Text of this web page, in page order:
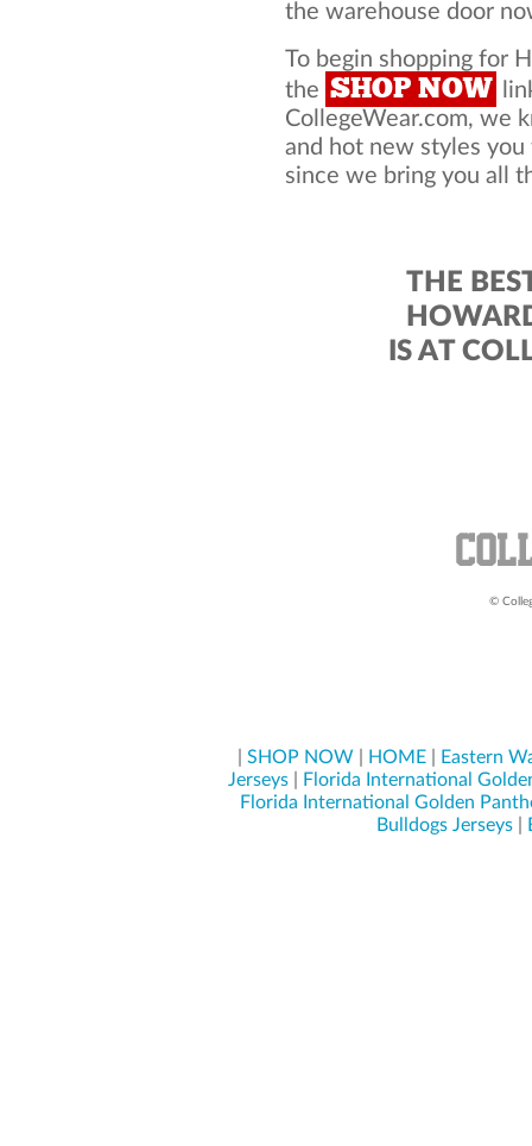
the warehouse door
To begin shopping for
the SHOP NOW
CollegeWear.com, we
and hot new styles
since we bring you all
THE
IS AT
©
SHOP NOW HOME
Eastern
Jerseys
Florida International
Florida International Golden
Bulldogs Jerseys